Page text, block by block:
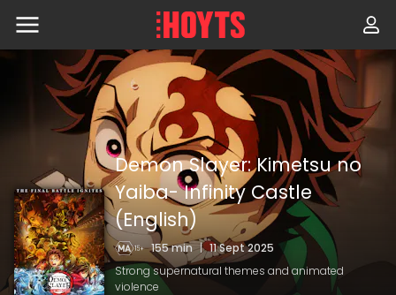
Skip
Demon Slayer: Kimetsu no
Yaiba- Infinity Castle
(English)
155 min | 11 Sept 2025
Strong supernatural themes and animated
violence